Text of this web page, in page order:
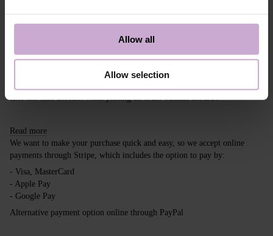
Allow all
Allow selection
Shipping is carried out worldwide from Poland via FedEx, DPD and
Poczta Polska delivery services.
Free delivery within the EU on purchases over 150€.
Our company is not responsible for customs duties and other additional
take this into account when placing an order outside the EU.
Read more
We want to make your purchase quick and easy, so we accept online
payments through Stripe, which includes the option to pay by:
- Visa, MasterCard
- Apple Pay
- Google Pay
Alternative payment option online through PayPal